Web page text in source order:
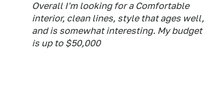
Overall I'm looking for a Comfortable
interior, clean lines, style that ages well,
and is somewhat interesting. My budget
is up to $50,000